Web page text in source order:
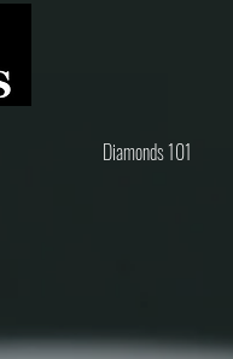
Diamonds 101